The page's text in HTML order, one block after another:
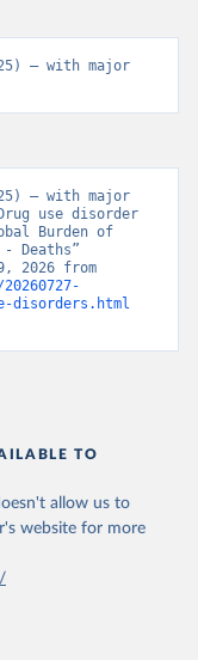
– with major
– with major
use disorder
Burden of
Deaths”
disorders.html
TO
allow us to
website for more